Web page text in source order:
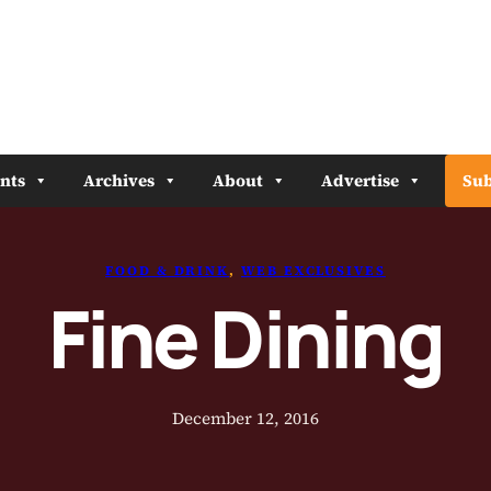
Archives About Advertise
FOOD & DRINK, WEB EXCLUSIVES
Fine Dining
December 12, 2016